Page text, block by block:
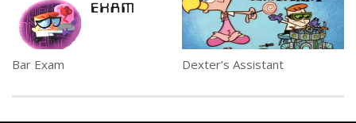
Bar Exam Dexter’s Assistant